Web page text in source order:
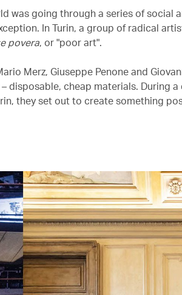
was going through a series of social
In Turin, a group of radical
povera, or "poor art".
Merz, Giuseppe Penone and
disposable, cheap materials. During a
they set out to create something